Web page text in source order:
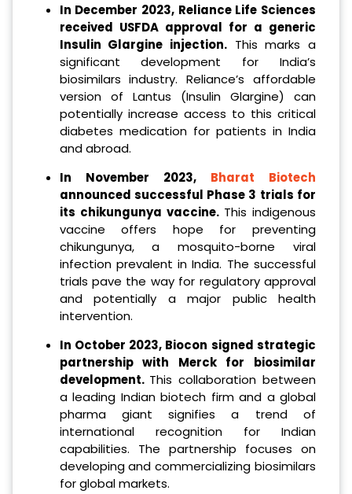
In December 2023, Reliance Life Sciences
received USFDA approval for a generic
Insulin Glargine injection. This marks a
significant development for India’s
biosimilars industry. Reliance’s affordable
version of Lantus (Insulin Glargine) can
potentially increase access to this critical
diabetes medication for patients in India
and abroad.
In November 2023, Bharat Biotech
announced successful Phase 3 trials for
its chikungunya vaccine. This indigenous
vaccine offers hope for preventing
chikungunya, a mosquito-borne viral
infection prevalent in India. The successful
trials pave the way for regulatory approval
and potentially a major public health
intervention.
In October 2023, Biocon signed strategic
partnership with Merck for biosimilar
development. This collaboration between
a leading Indian biotech firm and a global
pharma giant signifies a trend of
international recognition for Indian
capabilities. The partnership focuses on
developing and commercializing biosimilars
for global markets.